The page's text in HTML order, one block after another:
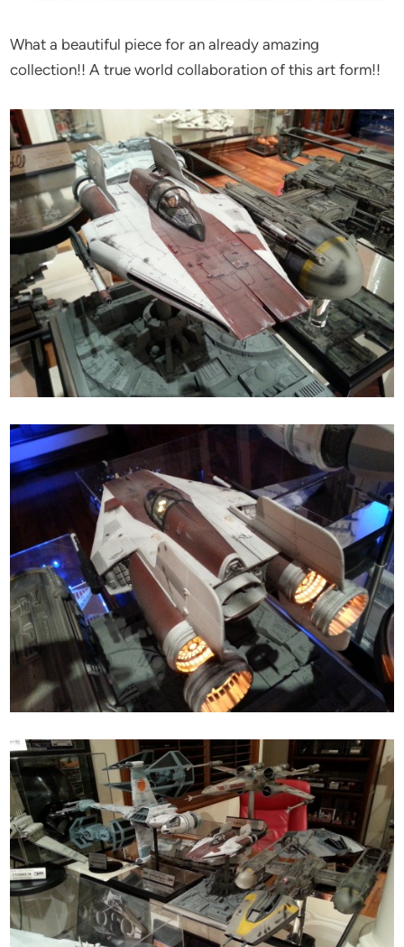
What a beautiful piece for an already amazing
collection!! A true world collaboration of this art form!!